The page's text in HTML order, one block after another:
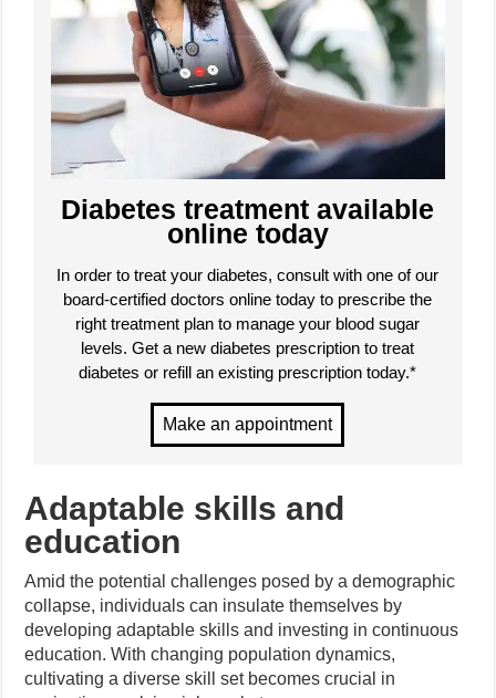
Diabetes treatment available
online today
In order to treat your diabetes, consult with one of our
board-certified doctors online today to prescribe the
right treatment plan to manage your blood sugar
levels. Get a new diabetes prescription to treat
diabetes or refill an existing prescription today.*
Adaptable skills and
education
Amid the potential challenges posed by a demographic
collapse, individuals can insulate themselves by
developing adaptable skills and investing in continuous
education. With changing population dynamics,
cultivating a diverse skill set becomes crucial in